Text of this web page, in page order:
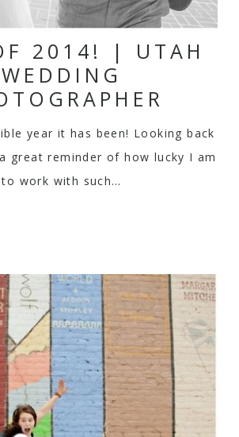
2014! | UTAH
WEDDING
year it has been! Looking back
great reminder of how lucky I am
to work with such…